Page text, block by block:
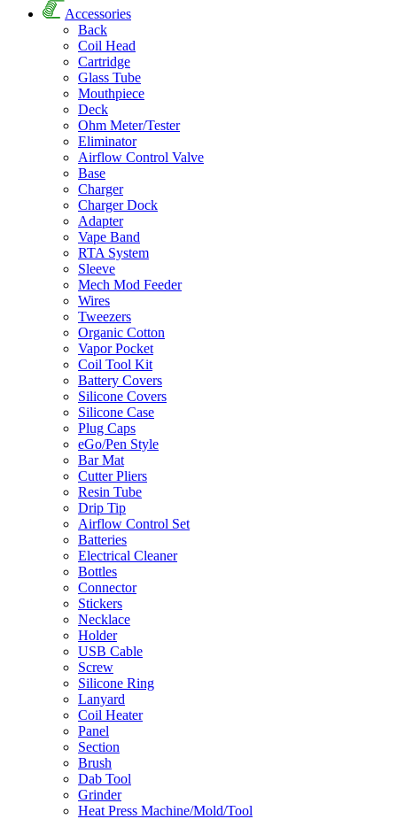
Accessories
Back
Coil Head
Cartridge
Glass Tube
Mouthpiece
Deck
Ohm Meter/Tester
Eliminator
Airflow Control Valve
Base
Charger
Charger Dock
Adapter
Vape Band
RTA System
Sleeve
Mech Mod Feeder
Wires
Tweezers
Organic Cotton
Vapor Pocket
Coil Tool Kit
Battery Covers
Silicone Covers
Silicone Case
Plug Caps
eGo/Pen Style
Bar Mat
Cutter Pliers
Resin Tube
Drip Tip
Airflow Control Set
Batteries
Electrical Cleaner
Bottles
Connector
Stickers
Necklace
Holder
USB Cable
Screw
Silicone Ring
Lanyard
Coil Heater
Panel
Section
Brush
Dab Tool
Grinder
Heat Press Machine/Mold/Tool